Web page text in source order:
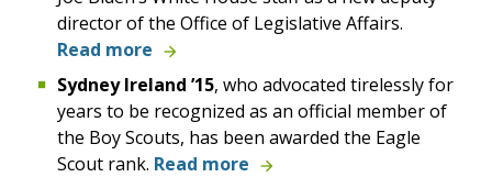
director of the Office of Legislative Affairs.
Read more
Sydney Ireland ’15, who advocated tirelessly for
years to be recognized as an official member of
the Boy Scouts, has been awarded the Eagle
Scout rank. Read more